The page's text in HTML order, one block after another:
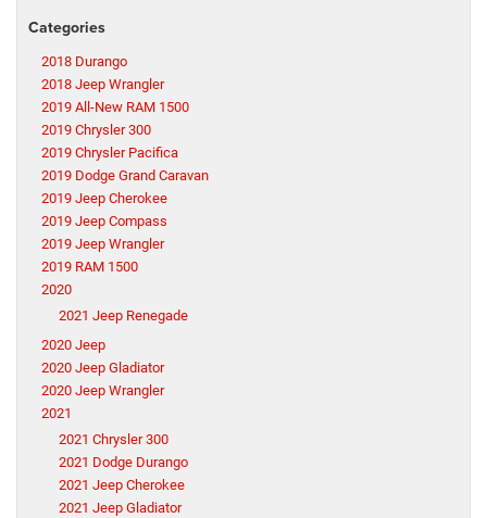
Categories
2018 Durango
2018 Jeep Wrangler
2019 All-New RAM 1500
2019 Chrysler 300
2019 Chrysler Pacifica
2019 Dodge Grand Caravan
2019 Jeep Cherokee
2019 Jeep Compass
2019 Jeep Wrangler
2019 RAM 1500
2020
2021 Jeep Renegade
2020 Jeep
2020 Jeep Gladiator
2020 Jeep Wrangler
2021
2021 Chrysler 300
2021 Dodge Durango
2021 Jeep Cherokee
2021 Jeep Gladiator